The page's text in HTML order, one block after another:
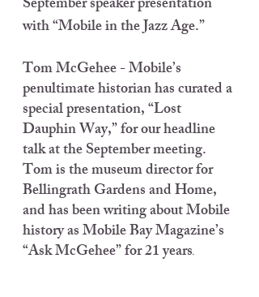
with “Mobile in the Jazz Age.”
Tom McGehee - Mobile’s
penultimate historian has curated a
special presentation, “Lost
Dauphin Way,” for our headline
talk at the September meeting.
Tom is the museum director for
Bellingrath Gardens and Home,
and has been writing about Mobile
history as Mobile Bay Magazine’s
“Ask McGehee” for 21 years.